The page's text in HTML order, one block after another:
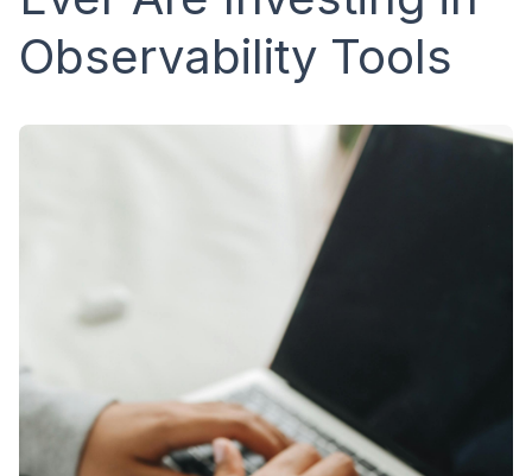
Observability Tools